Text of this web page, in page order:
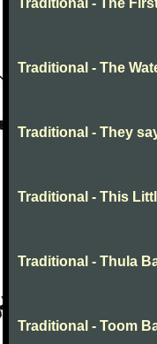
Traditional - The
Traditional - The
Traditional - They
Traditional - This
Traditional - Thula
Traditional - Toom